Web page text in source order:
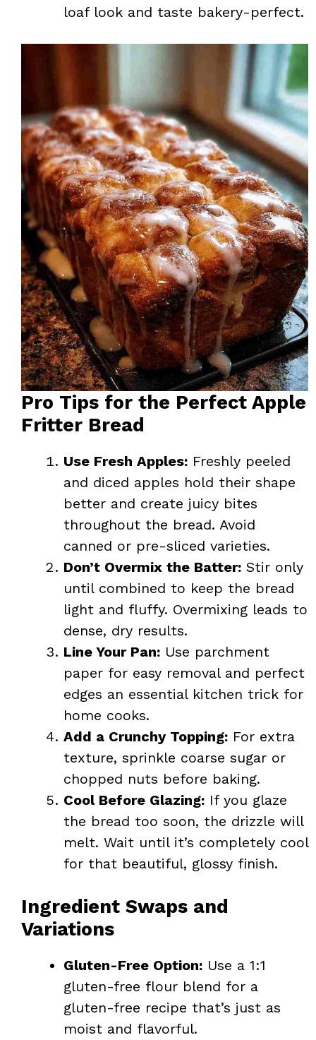
loaf look and taste bakery-perfect.
Pro Tips for the Perfect Apple
Fritter Bread
Use Fresh Apples: Freshly peeled
and diced apples hold their shape
better and create juicy bites
throughout the bread. Avoid
canned or pre-sliced varieties.
Don’t Overmix the Batter: Stir only
until combined to keep the bread
light and fluffy. Overmixing leads to
dense, dry results.
Line Your Pan: Use parchment
paper for easy removal and perfect
edges an essential kitchen trick for
home cooks.
Add a Crunchy Topping: For extra
texture, sprinkle coarse sugar or
chopped nuts before baking.
Cool Before Glazing: If you glaze
the bread too soon, the drizzle will
melt. Wait until it’s completely cool
for that beautiful, glossy finish.
Ingredient Swaps and
Variations
Gluten-Free Option: Use a 1:1
gluten-free flour blend for a
gluten-free recipe that’s just as
moist and flavorful.